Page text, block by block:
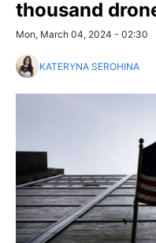
thousand
Mon, March 04, 2024 - 02:30
KATERYNA SEROHINA